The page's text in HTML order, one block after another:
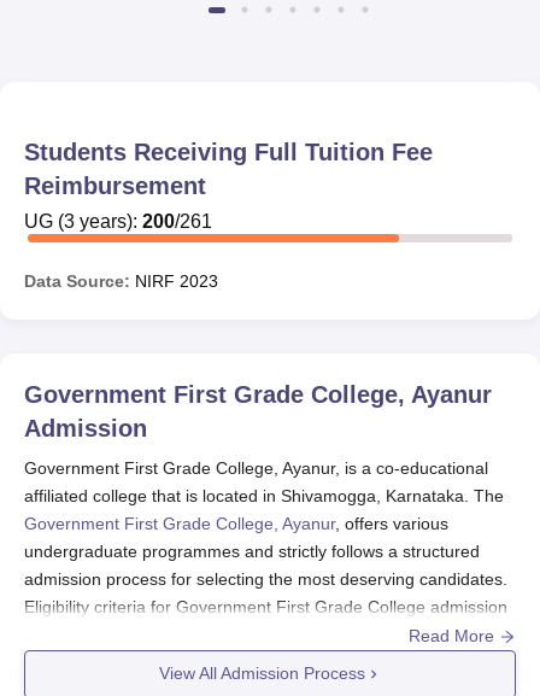
Students Receiving Full Tuition Fee
Reimbursement
UG (3 years): 200/261
Data Source: NIRF 2023
Government First Grade College, Ayanur
Admission
Government First Grade College, Ayanur, is a co-educational
affiliated college that is located in Shivamogga, Karnataka. The
Government First Grade College, Ayanur, offers various
undergraduate programmes and strictly follows a structured
admission process for selecting the most deserving candidates.
Eligibility criteria for Government First Grade College admission
to undergraduate programmes generally require candidates to
have successfully completed their 10+2 education from a
recognised board. Specific subject requirements may vary
Read More
View All Admission Process